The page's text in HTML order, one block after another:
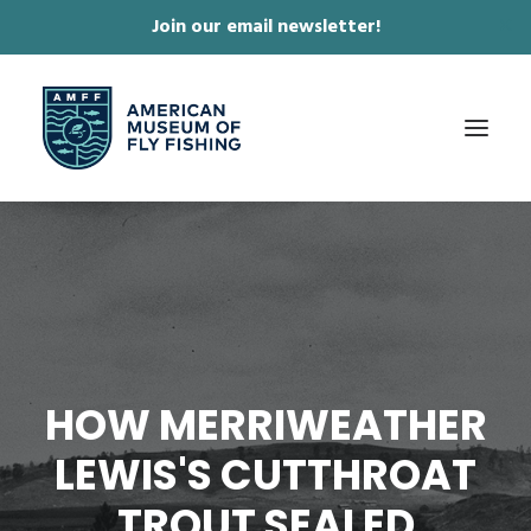
Join our email newsletter!
ONLINE STORE
MEMBERSHIP
HOW MERRIWEATHER
LEWIS'S CUTTHROAT